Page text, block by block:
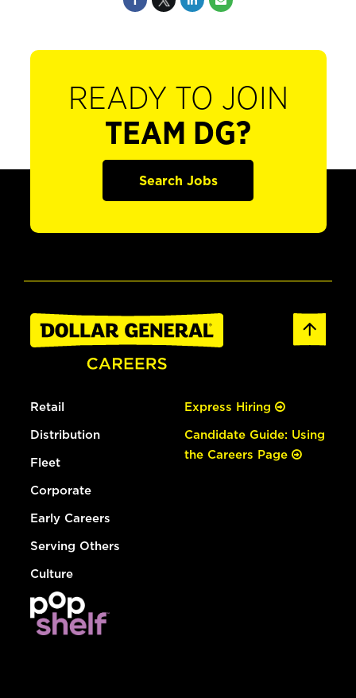
READY TO JOIN
TEAM DG?
Search Jobs
Retail
Distribution
Fleet
Corporate
Early Careers
Serving Others
Culture
Express Hiring
Candidate Guide: Using
the Careers Page